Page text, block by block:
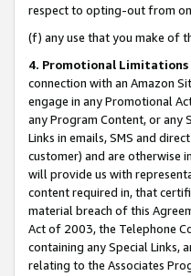
respect to opting-out from
(f) any use that you make of
4. Promotional Limitations
connection with an Amazon
engage in any Promotional
any Program Content, or any
Links in emails, SMS and
customer) and are otherwise
will provide us with
content required in, that
material breach of this
Act of 2003, the Telephone
containing any Special Links,
relating to the Associates